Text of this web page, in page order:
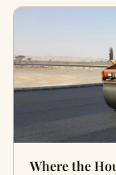
Where the